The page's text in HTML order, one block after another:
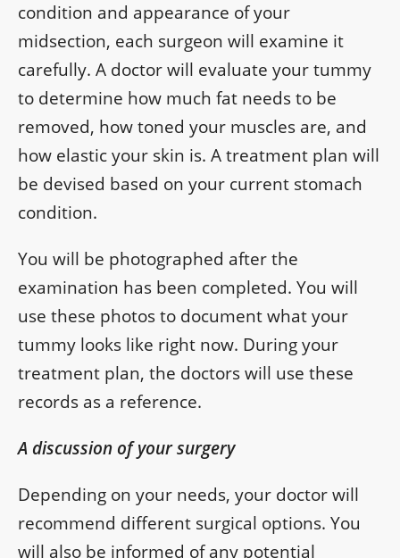
condition and appearance of your
midsection, each surgeon will examine it
carefully. A doctor will evaluate your tummy
to determine how much fat needs to be
removed, how toned your muscles are, and
how elastic your skin is. A treatment plan will
be devised based on your current stomach
condition.
You will be photographed after the
examination has been completed. You will
use these photos to document what your
tummy looks like right now. During your
treatment plan, the doctors will use these
records as a reference.
A discussion of your surgery
Depending on your needs, your doctor will
recommend different surgical options. You
will also be informed of any potential